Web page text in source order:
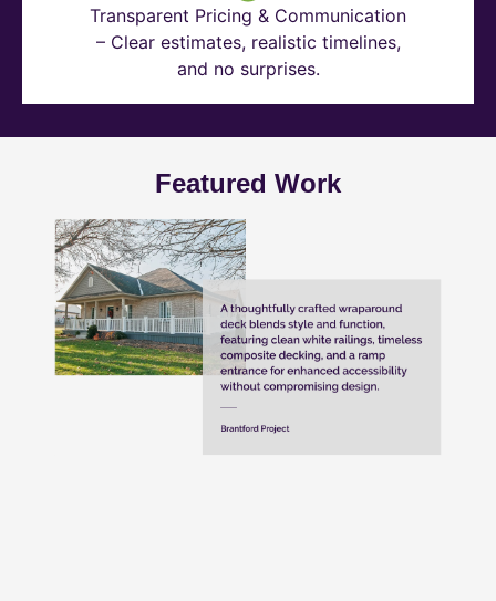
Transparent Pricing & Communication
– Clear estimates, realistic timelines,
and no surprises.
Featured Work